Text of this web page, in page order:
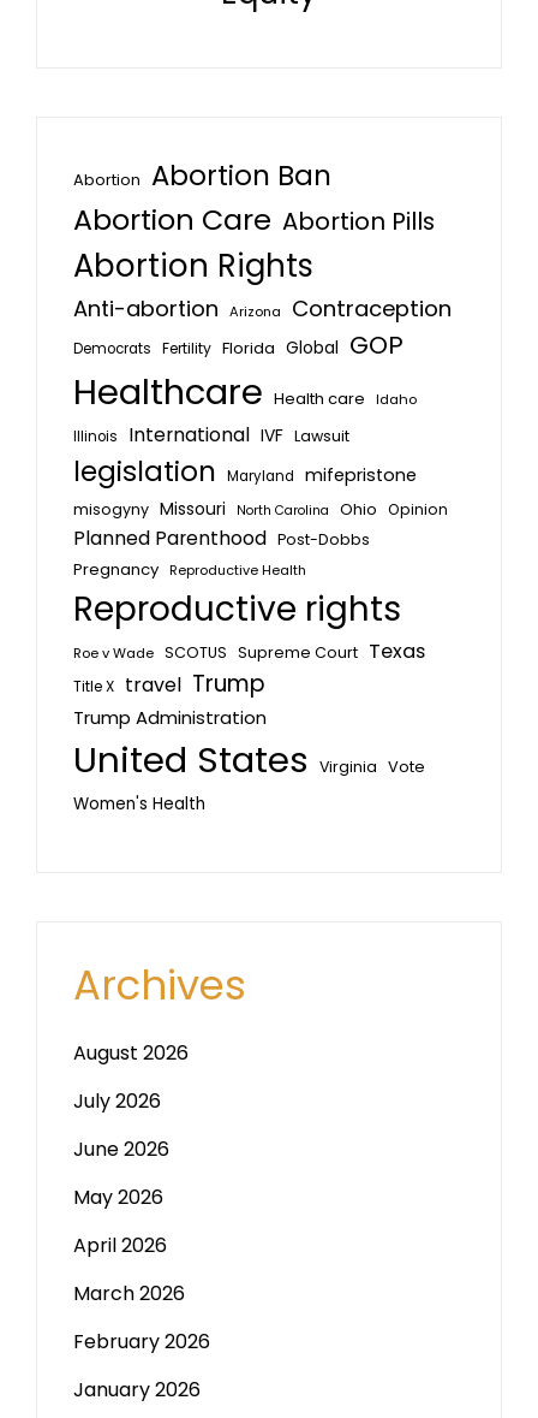
Abortion Abortion Ban
Abortion Care Abortion Pills
Abortion Rights
Anti-abortion Arizona Contraception
Democrats Fertility Florida Global GOP
Healthcare Health care
Idaho
Illinois
International IVF Lawsuit
legislation Maryland mifepristone
misogyny Missouri North Carolina Ohio Opinion
Planned Parenthood Post-Dobbs
Pregnancy Reproductive Health
Reproductive rights
Roe v Wade SCOTUS Supreme Court Texas
Title X travel Trump
Trump Administration
United States Virginia Vote
Women's Health
Archives
August 2026
July 2026
June 2026
May 2026
April 2026
March 2026
February 2026
January 2026